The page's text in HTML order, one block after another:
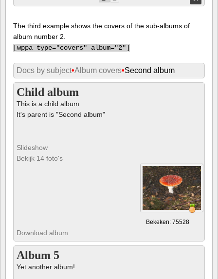
The third example shows the covers of the sub-albums of
album number 2.
[wppa type="covers" album="2"]
Docs by subject•Album covers•Second album
Child album
This is a child album
It's parent is "Second album"
Slideshow
Bekijk 14 foto's
Bekeken: 75528
Download album
Album 5
Yet another album!